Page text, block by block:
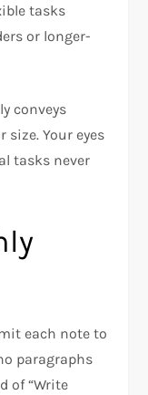
tasks
or longer-
conveys
Your eyes
tasks never
each note to
paragraphs
of “Write